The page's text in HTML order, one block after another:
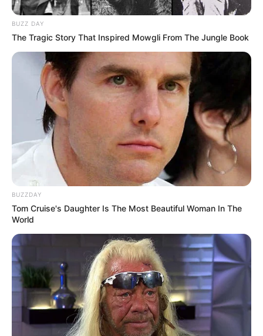
BUZZ DAY
The Tragic Story That Inspired Mowgli From The Jungle Book
BUZZDAY
Tom Cruise's Daughter Is The Most Beautiful Woman In The
World